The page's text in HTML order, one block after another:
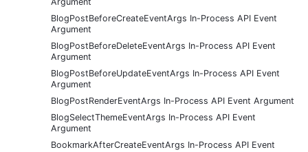
BlogPostBeforeCreateEventArgs In-Process API Event
Argument
BlogPostBeforeDeleteEventArgs In-Process API Event
Argument
BlogPostBeforeUpdateEventArgs In-Process API Event
Argument
BlogPostRenderEventArgs In-Process API Event Argument
BlogSelectThemeEventArgs In-Process API Event
Argument
BookmarkAfterCreateEventArgs In-Process API Event